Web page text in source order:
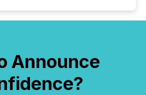
Announce